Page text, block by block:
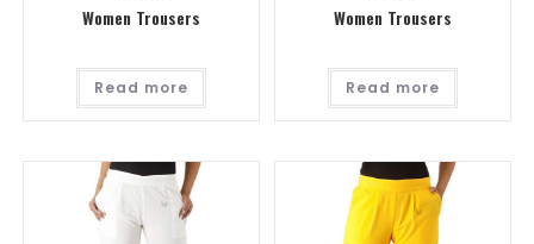
Women Trousers
Read more
Women Trousers
Read more